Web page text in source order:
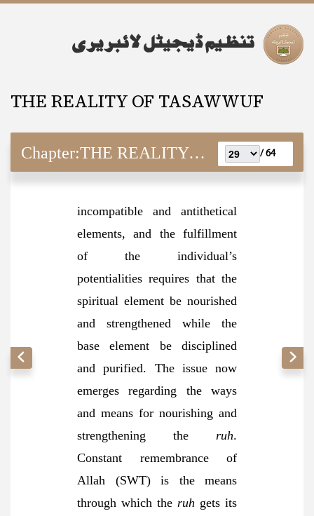
THE REALITY OF TASAWWUF
Chapter:THE REALITY OF TASAWWUF 64 /
incompatible and antithetical
elements, and the fulfillment
of the individual’s
potentialities requires that the
spiritual element be nourished
and strengthened while the
base element be disciplined
and purified. The issue now
emerges regarding the ways
and means for nourishing and
strengthening the ruh.
Constant remembrance of
Allah (SWT) is the means
through which the ruh gets its